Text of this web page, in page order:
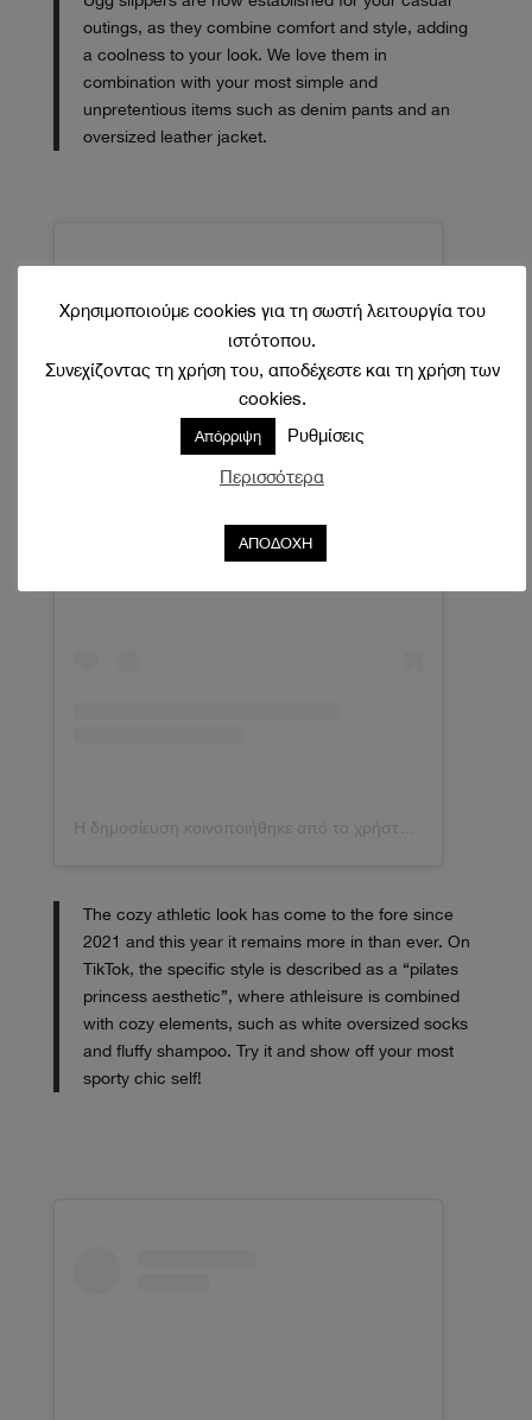
outings, as they combine comfort and style, adding
a coolness to your look. We love them in
combination with your most simple and
unpretentious items such as denim pants and an
oversized leather jacket.
Δείτε αυτή τη δημοσίευση στο Instagram.
The cozy athletic look has come to the fore since
2021 and this year it remains more in than ever. On
TikTok, the specific style is described as a “pilates
princess aesthetic”, where athleisure is combined
with cozy elements, such as white oversized socks
and fluffy shampoo. Try it and show off your most
sporty chic self!
Χρησιμοποιούμε cookies για τη σωστή λειτουργία του
ιστότοπου.
Συνεχίζοντας τη χρήση του, αποδέχεστε και τη χρήση των
cookies.
Απόρριψη Ρυθμίσεις
Περισσότερα
ΑΠΟΔΟΧΗ